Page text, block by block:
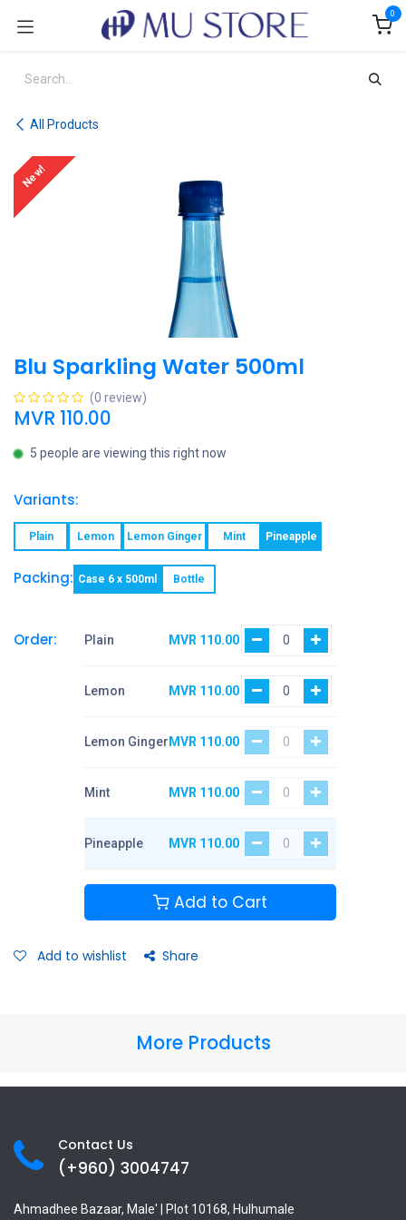
0
All Products
New!
Blu Sparkling Water 500ml
(0 review)
MVR 110.00
5 people are viewing this right now
Variants:
Plain Lemon Lemon Ginger Mint Pineapple
Packing: Case 6 x 500ml Bottle
Order: Plain MVR 110.00
Lemon MVR 110.00
Lemon Ginger MVR 110.00
Mint MVR 110.00
Pineapple MVR 110.00
Add to Cart
Add to wishlist Share
More Products
Contact Us
(+960) 3004747
Ahmadhee Bazaar, Male' | Plot 10168, Hulhumale